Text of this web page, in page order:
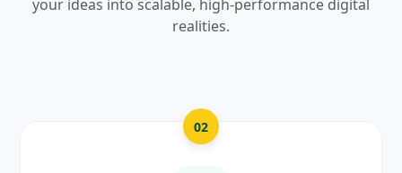
your ideas into scalable, high-performance digital
realities.
03